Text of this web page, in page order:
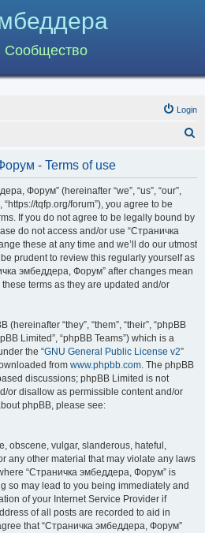
Сообщество
Login
- Terms of use
Форум” (hereinafter “we”, “us”, “our”,
tqfp.org/forum”), you agree to be
If you do not agree to be legally bound by
do not access and/or use “Страничка
these at any time and we’ll do our utmost
prudent to review this regularly yourself as
эмбеддера, Форум” after changes mean
terms as they are updated and/or
“they”, “them”, “their”, “phpBB
Limited”, “phpBB Teams”) which is a
the “GNU General Public License v2”
from www.phpbb.com. The phpBB
discussions; phpBB Limited is not
or disallow as permissible content and/or
phpBB, please see:
obscene, vulgar, slanderous, hateful,
any other material that may violate any laws
“Страничка эмбеддера, Форум” is
so may lead to you being immediately and
of your Internet Service Provider if
of all posts are recorded to aid in
that “Страничка эмбеддера, Форум”